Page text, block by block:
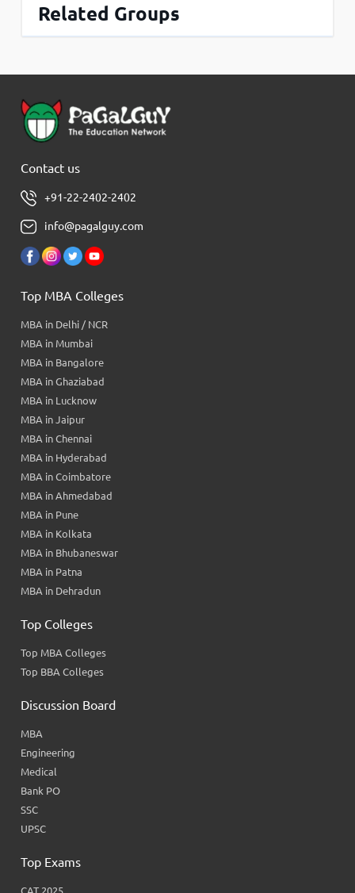
Related Groups
Contact us
+91-22-2402-2402
info@pagalguy.com
Top MBA Colleges
MBA in Delhi / NCR
MBA in Mumbai
MBA in Bangalore
MBA in Ghaziabad
MBA in Lucknow
MBA in Jaipur
MBA in Chennai
MBA in Hyderabad
MBA in Coimbatore
MBA in Ahmedabad
MBA in Pune
MBA in Kolkata
MBA in Bhubaneswar
MBA in Patna
MBA in Dehradun
Top Colleges
Top MBA Colleges
Top BBA Colleges
Discussion Board
MBA
Engineering
Medical
Bank PO
SSC
UPSC
Top Exams